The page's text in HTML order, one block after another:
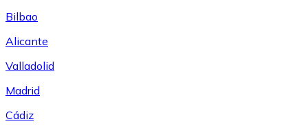
Bilbao
Alicante
Valladolid
Madrid
Cádiz